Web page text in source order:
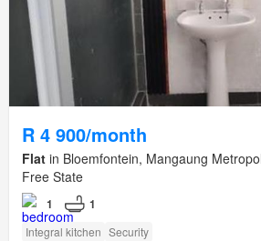
R 4 900/month
Flat in Bloemfontein, Mangaung
Free State
1 1
Integral kitchen Security